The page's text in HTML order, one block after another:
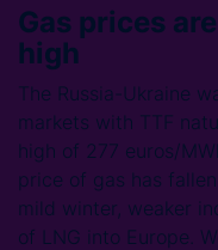
Gas prices
high
The Russia-Ukraine
markets with TTF
high of 277 euros/
price of gas has
mild winter, weaker
of LNG into Europe.